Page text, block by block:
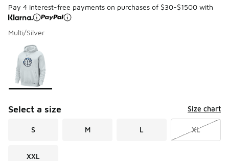
Pay 4 interest-free payments on purchases of $30-$1500 with
Multi/Silver
Page 1 of 1 displaying 1 to 1 of 1 colors
Please select a style
Select a size Size chart
S M L XL
XXL